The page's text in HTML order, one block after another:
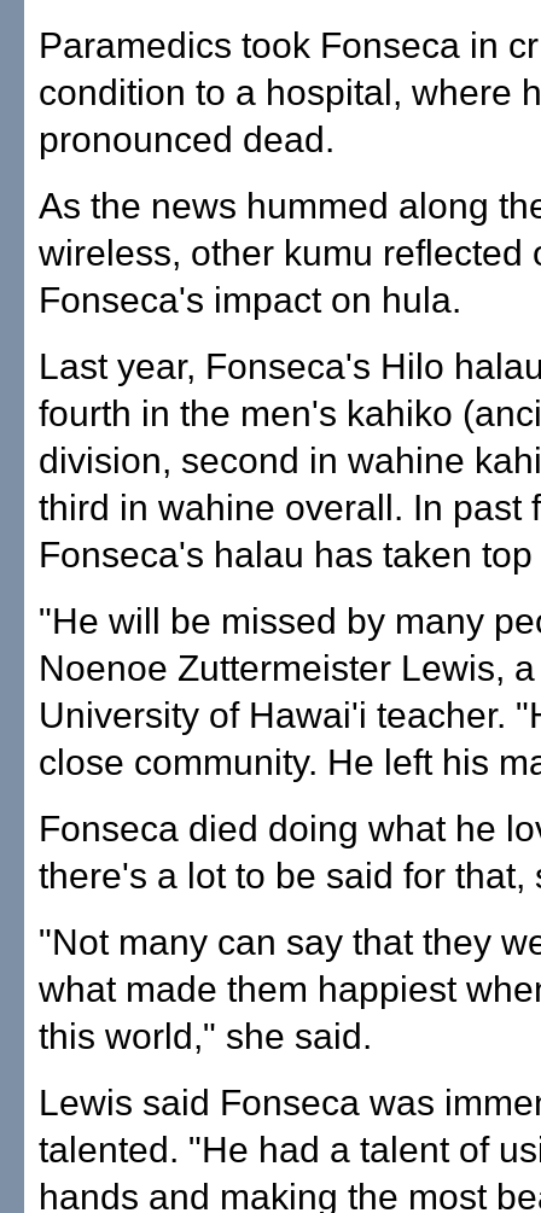
Paramedics took Fonseca in
condition to a hospital, where
pronounced dead.
As the news hummed along
wireless, other kumu reflected
Fonseca's impact on hula.
Last year, Fonseca's Hilo
fourth in the men's kahiko
division, second in wahine
third in wahine overall. In past
Fonseca's halau has taken
"He will be missed by many
Noenoe Zuttermeister Lewis,
University of Hawai'i teacher.
close community. He left his
Fonseca died doing what he
there's a lot to be said for that,
"Not many can say that they
what made them happiest
this world," she said.
Lewis said Fonseca was
talented. "He had a talent of
hands and making the most